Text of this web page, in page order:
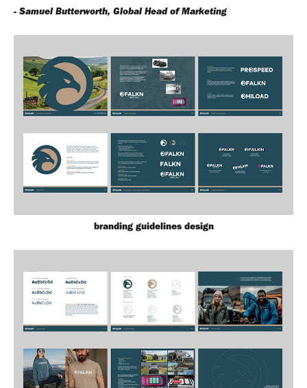
- Samuel Butterworth, Global Head of Marketing​​​​​​​
branding guidelines design